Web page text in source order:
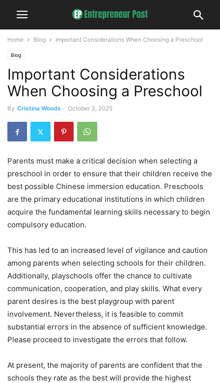
Home Blog Important Considerations When Choosing a Preschool
Blog
Important Considerations
When Choosing a Preschool
By Cristina Woods - October 3, 2025
Parents must make a critical decision when selecting a
preschool in order to ensure that their children receive the
best possible Chinese immersion education. Preschools
are the primary educational institutions in which children
acquire the fundamental learning skills necessary to begin
compulsory education.
This has led to an increased level of vigilance and caution
among parents when selecting schools for their children.
Additionally, playschools offer the chance to cultivate
communication, cooperation, and play skills. What every
parent desires is the best playgroup with parent
involvement. Nevertheless, it is feasible to commit
substantial errors in the absence of sufficient knowledge.
Please proceed to investigate the errors that follow.
At present, the majority of parents are confident that the
schools they rate as the best will provide the highest